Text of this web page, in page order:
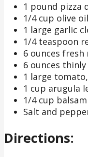
1 pound pizza
1/4 cup olive oil
1 large garlic
1/4 teaspoon
6 ounces fresh
6 ounces
1 large
1 cup arugula
1/4 cup
Salt and
Directions: